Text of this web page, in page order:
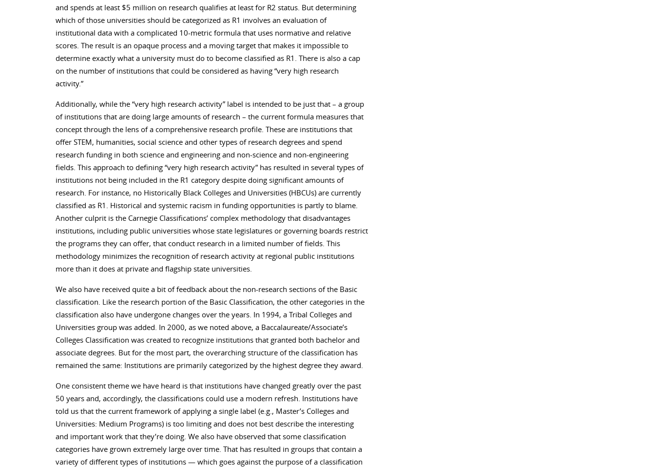
and spends at least $5 million on research qualifies at least for R2 status. But determining
which of those universities should be categorized as R1 involves an evaluation of
institutional data with a complicated 10-metric formula that uses normative and relative
scores. The result is an opaque process and a moving target that makes it impossible to
determine exactly what a university must do to become classified as R1. There is also a cap
on the number of institutions that could be considered as having “very high research
activity.”
Additionally, while the “very high research activity” label is intended to be just that – a group
of institutions that are doing large amounts of research – the current formula measures that
concept through the lens of a comprehensive research profile. These are institutions that
offer STEM, humanities, social science and other types of research degrees and spend
research funding in both science and engineering and non-science and non-engineering
fields. This approach to defining “very high research activity” has resulted in several types of
institutions not being included in the R1 category despite doing significant amounts of
research. For instance, no Historically Black Colleges and Universities (HBCUs) are currently
classified as R1. Historical and systemic racism in funding opportunities is partly to blame.
Another culprit is the Carnegie Classifications’ complex methodology that disadvantages
institutions, including public universities whose state legislatures or governing boards restrict
the programs they can offer, that conduct research in a limited number of fields. This
methodology minimizes the recognition of research activity at regional public institutions
more than it does at private and flagship state universities.
We also have received quite a bit of feedback about the non-research sections of the Basic
classification. Like the research portion of the Basic Classification, the other categories in the
classification also have undergone changes over the years. In 1994, a Tribal Colleges and
Universities group was added. In 2000, as we noted above, a Baccalaureate/Associate’s
Colleges Classification was created to recognize institutions that granted both bachelor and
associate degrees. But for the most part, the overarching structure of the classification has
remained the same: Institutions are primarily categorized by the highest degree they award.
One consistent theme we have heard is that institutions have changed greatly over the past
50 years and, accordingly, the classifications could use a modern refresh. Institutions have
told us that the current framework of applying a single label (e.g., Master’s Colleges and
Universities: Medium Programs) is too limiting and does not best describe the interesting
and important work that they’re doing. We also have observed that some classification
categories have grown extremely large over time. That has resulted in groups that contain a
variety of different types of institutions — which goes against the purpose of a classification